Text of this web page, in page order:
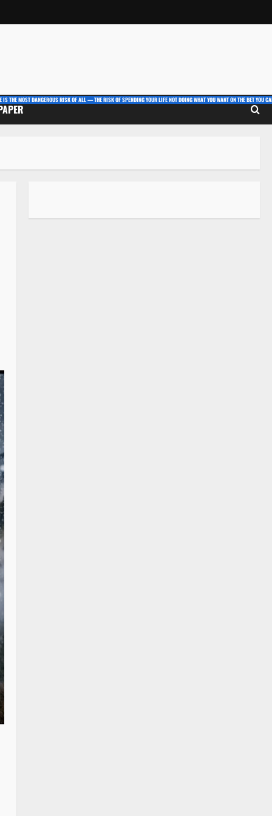
IS THE MOST DANGEROUS RISK OF ALL — THE RISK OF SPENDING YOUR LIFE NOT DOING WHAT YOU WANT ON THE BET YOU